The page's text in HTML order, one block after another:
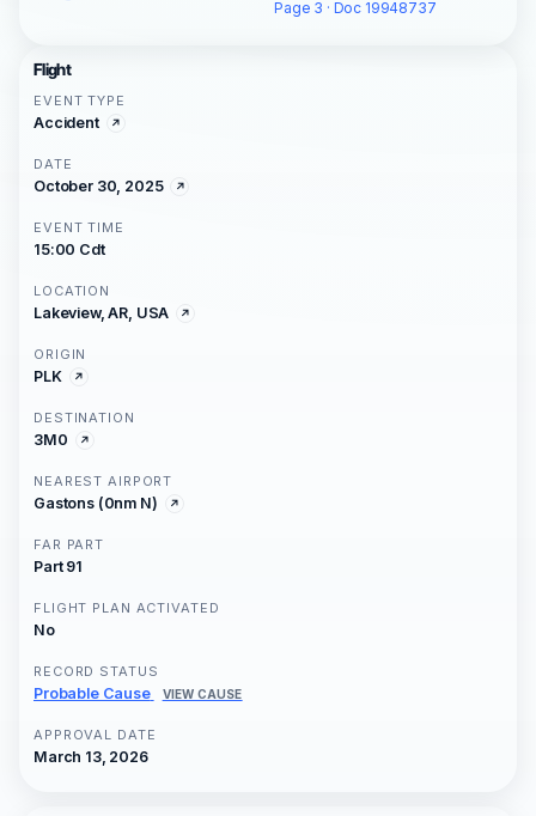
Page 3 · Doc 19948737
Flight
EVENT TYPE
Accident
DATE
October 30, 2025
EVENT TIME
15:00 Cdt
LOCATION
Lakeview, AR, USA
ORIGIN
PLK
DESTINATION
3M0
NEAREST AIRPORT
Gastons (0nm N)
FAR PART
Part 91
FLIGHT PLAN ACTIVATED
No
RECORD STATUS
Probable Cause VIEW CAUSE
APPROVAL DATE
March 13, 2026